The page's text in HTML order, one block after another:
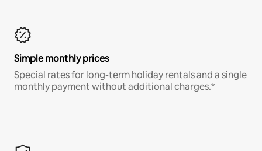
Simple monthly prices
Special rates for long-term holiday rentals and a single
monthly payment without additional charges.*